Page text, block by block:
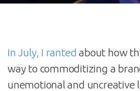
In July, I ranted about how
way to commoditizing a
unemotional and uncreative